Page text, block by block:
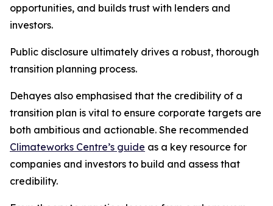
opportunities, and builds trust with lenders and
investors.
Public disclosure ultimately drives a robust, thorough
transition planning process.
Dehayes also emphasised that the credibility of a
transition plan is vital to ensure corporate targets are
both ambitious and actionable. She recommended
Climateworks Centre’s guide as a key resource for
companies and investors to build and assess that
credibility.